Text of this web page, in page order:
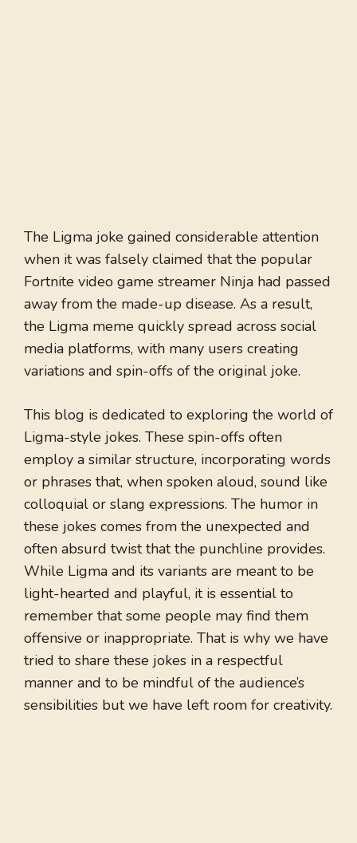
The Ligma joke gained considerable attention
when it was falsely claimed that the popular
Fortnite video game streamer Ninja had passed
away from the made-up disease. As a result,
the Ligma meme quickly spread across social
media platforms, with many users creating
variations and spin-offs of the original joke.
This blog is dedicated to exploring the world of
Ligma-style jokes. These spin-offs often
employ a similar structure, incorporating words
or phrases that, when spoken aloud, sound like
colloquial or slang expressions. The humor in
these jokes comes from the unexpected and
often absurd twist that the punchline provides.
While Ligma and its variants are meant to be
light-hearted and playful, it is essential to
remember that some people may find them
offensive or inappropriate. That is why we have
tried to share these jokes in a respectful
manner and to be mindful of the audience’s
sensibilities but we have left room for creativity.